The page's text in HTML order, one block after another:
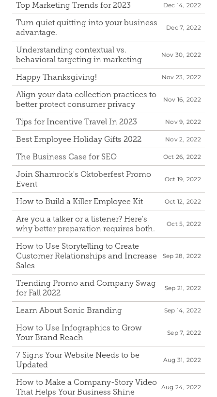
Top Marketing Trends for 2023 Dec 14, 2022
Turn quiet quitting into your business
advantage.
Dec 7, 2022
Understanding contextual vs.
behavioral targeting in marketing
Nov 30, 2022
Happy Thanksgiving! Nov 23, 2022
Align your data collection practices to
better protect consumer privacy
Nov 16, 2022
Tips for Incentive Travel In 2023 Nov 9, 2022
Best Employee Holiday Gifts 2022 Nov 2, 2022
The Business Case for SEO Oct 26, 2022
Join Shamrock's Oktoberfest Promo
Event
Oct 19, 2022
How to Build a Killer Employee Kit Oct 12, 2022
Are you a talker or a listener? Here's
why better preparation requires both.
Oct 5, 2022
How to Use Storytelling to Create
Customer Relationships and Increase
Sales
Sep 28, 2022
Trending Promo and Company Swag
for Fall 2022
Sep 21, 2022
Learn About Sonic Branding Sep 14, 2022
How to Use Infographics to Grow
Your Brand Reach
Sep 7, 2022
7 Signs Your Website Needs to be
Updated
Aug 31, 2022
How to Make a Company-Story Video
That Helps Your Business Shine
Aug 24, 2022